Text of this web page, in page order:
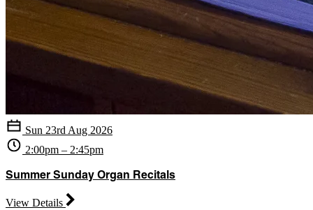
Sun 23rd Aug 2026
2:00pm – 2:45pm
Summer Sunday Organ Recitals
View Details